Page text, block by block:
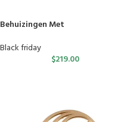
Behuizingen Met
Black friday
$219.00